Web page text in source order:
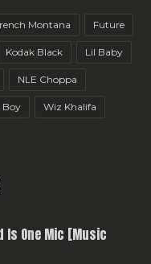
Montana Future
Kodak Black Lil Baby
NLE Choppa
Boy Wiz Khalifa
Is One Mic [Music